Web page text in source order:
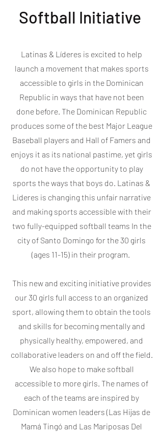
Softball Initiative
Latinas & Líderes is excited to help
launch a movement that makes sports
accessible to girls in the Dominican
Republic in ways that have not been
done before. The Dominican Republic
produces some of the best Major League
Baseball players and Hall of Famers and
enjoys it as its national pastime, yet girls
do not have the opportunity to play
sports the ways that boys do. Latinas &
Lideres is changing this unfair narrative
and making sports accessible with their
two fully-equipped softball teams In the
city of Santo Domingo for the 30 girls
(ages 11-15) in their program.
This new and exciting initiative provides
our 30 girls full access to an organized
sport, allowing them to obtain the tools
and skills for becoming mentally and
physically healthy, empowered, and
collaborative leaders on and off the field.
We also hope to make softball
accessible to more girls. The names of
each of the teams are inspired by
Dominican women leaders (Las Hijas de
Mamá Tingó and Las Mariposas Del